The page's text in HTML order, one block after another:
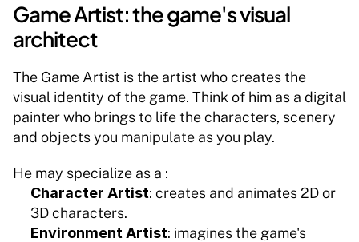
Game Artist: the game's visual
architect
The Game Artist is the artist who creates the
visual identity of the game. Think of him as a digital
painter who brings to life the characters, scenery
and objects you manipulate as you play.
He may specialize as a :
Character Artist: creates and animates 2D or
3D characters.
Environment Artist: imagines the game's